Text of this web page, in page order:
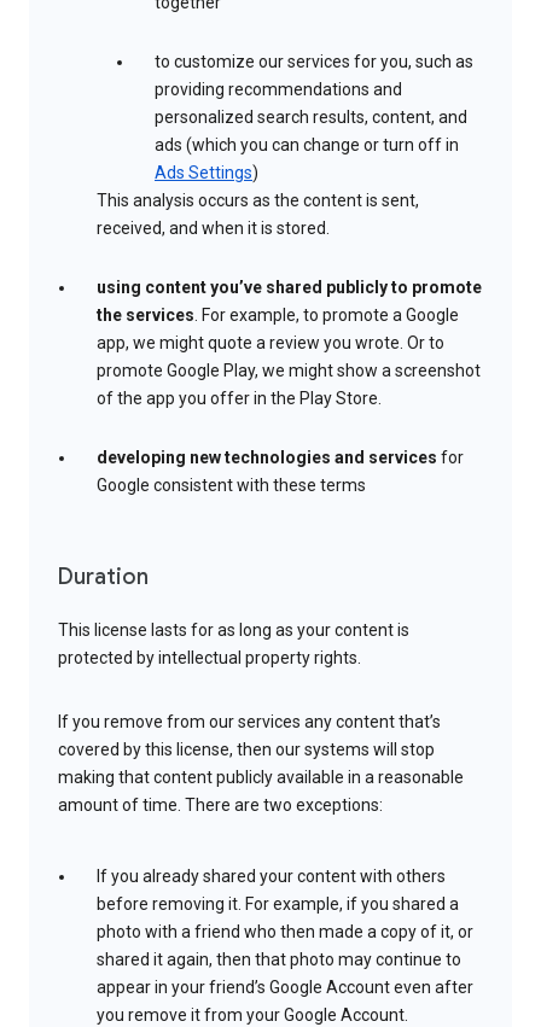
to customize our services for you, such as
providing recommendations and
personalized search results, content, and
ads (which you can change or turn off in
Ads Settings)
This analysis occurs as the content is sent,
received, and when it is stored.
using content you’ve shared publicly to promote
the services. For example, to promote a Google
app, we might quote a review you wrote. Or to
promote Google Play, we might show a screenshot
of the app you offer in the Play Store.
developing new technologies and services for
Google consistent with these terms
Duration
This license lasts for as long as your content is
protected by intellectual property rights.
If you remove from our services any content that’s
covered by this license, then our systems will stop
making that content publicly available in a reasonable
amount of time. There are two exceptions:
If you already shared your content with others
before removing it. For example, if you shared a
photo with a friend who then made a copy of it, or
shared it again, then that photo may continue to
appear in your friend’s Google Account even after
you remove it from your Google Account.